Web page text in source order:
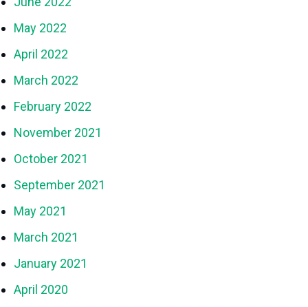
May 2022
April 2022
March 2022
February 2022
November 2021
October 2021
September 2021
May 2021
March 2021
January 2021
April 2020